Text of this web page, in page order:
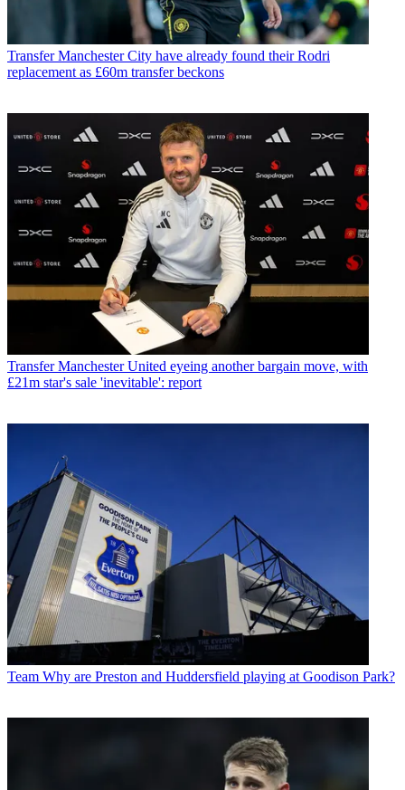
Transfer Manchester City have already found their Rodri
replacement as £60m transfer beckons
Transfer Manchester United eyeing another bargain move, with
£21m star's sale 'inevitable': report
Team Why are Preston and Huddersfield playing at Goodison Park?